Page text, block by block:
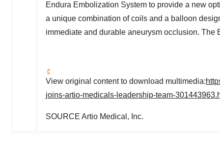
Endura Embolization System to provide a new
a unique combination of coils and a balloon
immediate and durable aneurysm occlusion.
View original content to download multimedia:
joins-artio-medicals-leadership-team-
SOURCE Artio Medical, Inc.